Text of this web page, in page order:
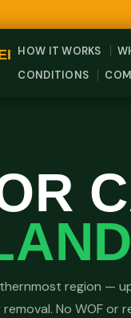
HOW IT WORKS
CONDITIONS
region —
No WOF or